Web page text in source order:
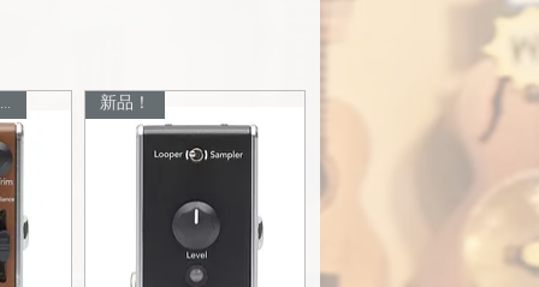
入荷待ち、お問い合わせください！ 新品！